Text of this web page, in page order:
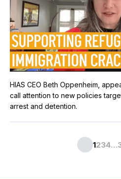
HIAS CEO Beth Oppenheim,
call attention to new policies
arrest and detention.
1234…